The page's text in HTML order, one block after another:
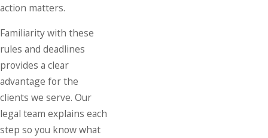
action matters.
Familiarity with these
rules and deadlines
provides a clear
advantage for the
clients we serve. Our
legal team explains each
step so you know what